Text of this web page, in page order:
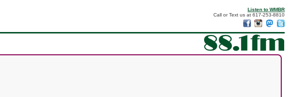
Listen to WMBR
Call or Text us at 617-253-8810